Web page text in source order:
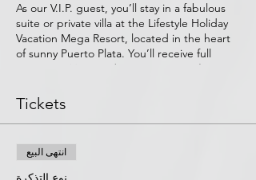
As our V.I.P. guest, you’ll stay in a fabulous
suite or private villa at the Lifestyle Holiday
Vacation Mega Resort, located in the heart
of sunny Puerto Plata. You’ll receive full
28 specialty restaurants
bars,
relaxing spas, 7 pools, excursion centers,
on-site activities, casino, night life, and
more. Allamenities, food, drinks (including
Alcoholic Beverages), free Wi-Fi, and
ground transportation from POP airport are
include.
Tickets
انتهى البيع